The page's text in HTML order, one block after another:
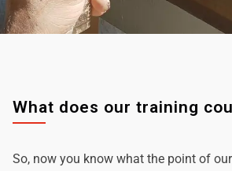
What does our training
So, now you know what the point of